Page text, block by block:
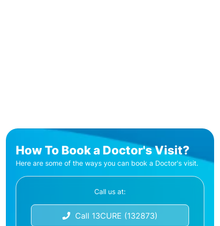
How To Book a Doctor's Visit?
Here are some of the ways you can book a Doctor's visit.
Call us at:
Call 13CURE (132873)